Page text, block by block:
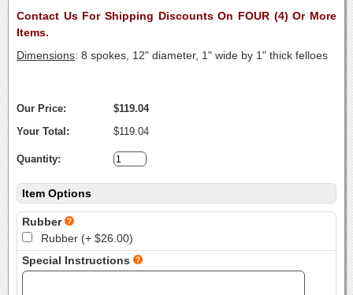
Contact Us For Shipping Discounts On FOUR (4) Or More
Items.
Dimensions: 8 spokes, 12" diameter, 1" wide by 1" thick felloes
Our Price:
$119.04
Your Total:
$119.04
Quantity:
Item Options
Rubber
Rubber (+ $26.00)
Special Instructions